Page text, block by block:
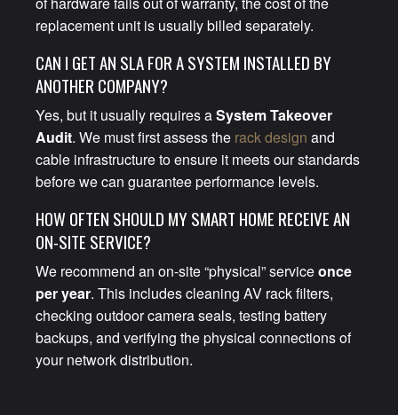
replacement unit is usually billed separately.
CAN I GET AN SLA FOR A SYSTEM INSTALLED BY
ANOTHER COMPANY?
Yes, but it usually requires aSystem Takeover
Audit. We must first assess the rack design and
cable infrastructure to ensure it meets our standards
before we can guarantee performance levels.
HOW OFTEN SHOULD MY SMART HOME RECEIVE AN
ON-SITE SERVICE?
We recommend an on-site “physical” serviceonce
per year. This includes cleaning AV rack filters,
checking outdoor camera seals, testing battery
backups, and verifying the physical connections of
your network distribution.